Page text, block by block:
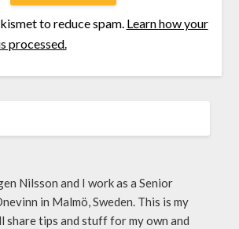
to reduce spam. Learn how your
processed.
Nilsson and I work as a Senior
in Malmö, Sweden. This is my
share tips and stuff for my own and